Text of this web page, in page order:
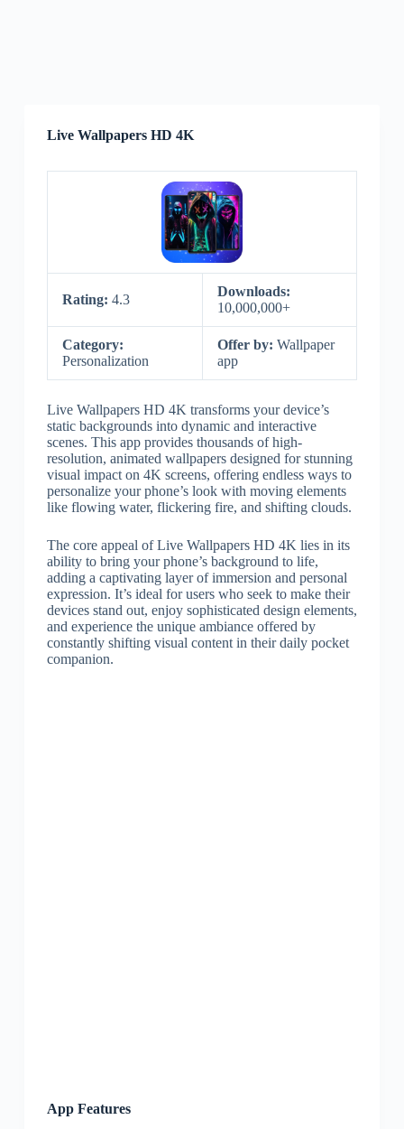
Live Wallpapers HD 4K
Rating: 4.3
Downloads:
10,000,000+
Category:
Personalization
Offer by: Wallpaper
app
Live Wallpapers HD 4K transforms your device’s
static backgrounds into dynamic and interactive
scenes. This app provides thousands of high-
resolution, animated wallpapers designed for stunning
visual impact on 4K screens, offering endless ways to
personalize your phone’s look with moving elements
like flowing water, flickering fire, and shifting clouds.
The core appeal of Live Wallpapers HD 4K lies in its
ability to bring your phone’s background to life,
adding a captivating layer of immersion and personal
expression. It’s ideal for users who seek to make their
devices stand out, enjoy sophisticated design elements,
and experience the unique ambiance offered by
constantly shifting visual content in their daily pocket
companion.
App Features